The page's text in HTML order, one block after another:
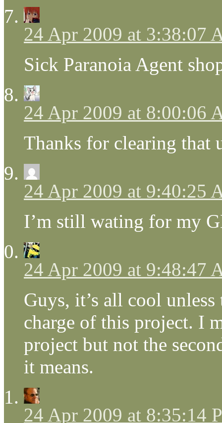
24 Apr 2009 at 3:38:07
Sick Paranoia Agent
24 Apr 2009 at 8:00:06
Thanks for clearing that
24 Apr 2009 at 9:40:25
I’m still wating for my
24 Apr 2009 at 9:48:47
Guys, it’s all cool
charge of this project. I
project but not the
it means.
24 Apr 2009 at 8:35:14